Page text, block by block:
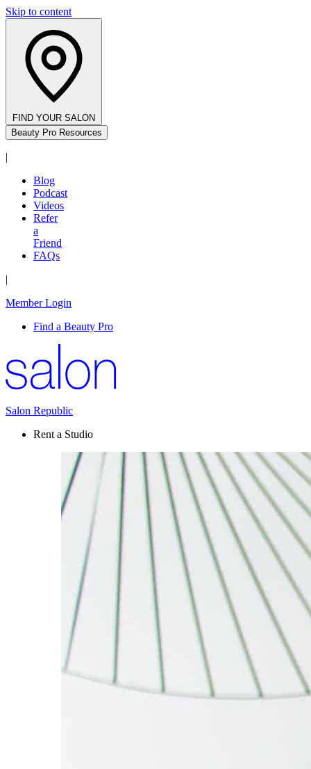
Skip to content
FIND YOUR SALON
Beauty Pro Resources
|
Blog
Podcast
Videos
Refer
a
Friend
FAQs
|
Member Login
Find a Beauty Pro
Salon Republic
Rent a Studio